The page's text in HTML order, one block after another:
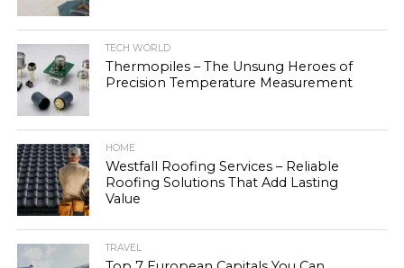
TECH WORLD
Thermopiles – The Unsung Heroes of
Precision Temperature Measurement
HOME
Westfall Roofing Services – Reliable
Roofing Solutions That Add Lasting
Value
TRAVEL